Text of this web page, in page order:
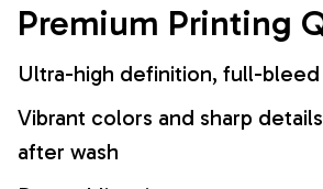
Premium Printing
Ultra-high definition, full-bleed
Vibrant colors and sharp
after wash